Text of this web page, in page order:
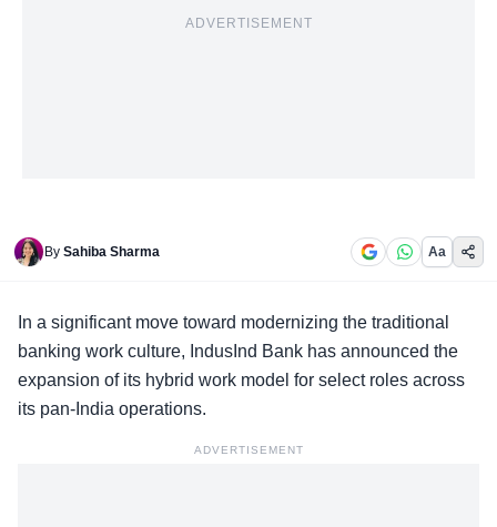
ADVERTISEMENT
By Sahiba Sharma Aa
In a significant move toward modernizing the traditional
banking work culture, IndusInd Bank has announced the
expansion of its hybrid work model for select roles across
its pan-India operations.
ADVERTISEMENT